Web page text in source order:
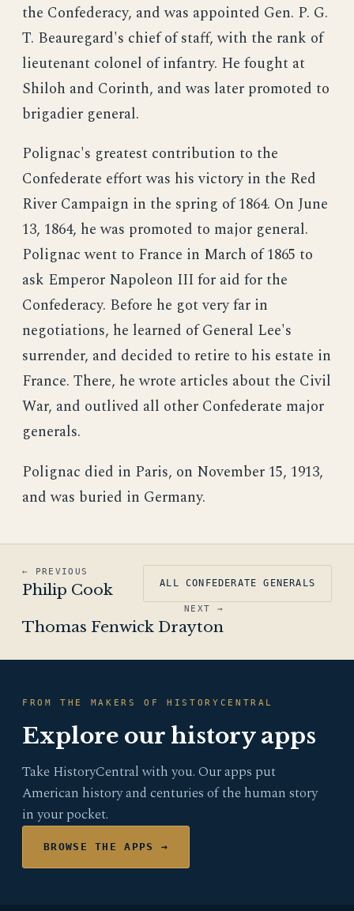
the Confederacy, and was appointed Gen. P. G.
T. Beauregard's chief of staff, with the rank of
lieutenant colonel of infantry. He fought at
Shiloh and Corinth, and was later promoted to
brigadier general.
Polignac's greatest contribution to the
Confederate effort was his victory in the Red
River Campaign in the spring of 1864. On June
13, 1864, he was promoted to major general.
Polignac went to France in March of 1865 to
ask Emperor Napoleon III for aid for the
Confederacy. Before he got very far in
negotiations, he learned of General Lee's
surrender, and decided to retire to his estate in
France. There, he wrote articles about the Civil
War, and outlived all other Confederate major
generals.
Polignac died in Paris, on November 15, 1913,
and was buried in Germany.
← PREVIOUS
Philip Cook ALL CONFEDERATE GENERALS
NEXT →
Thomas Fenwick Drayton
FROM THE MAKERS OF HISTORYCENTRAL
Explore our history apps
Take HistoryCentral with you. Our apps put
American history and centuries of the human story
in your pocket.
BROWSE THE APPS →